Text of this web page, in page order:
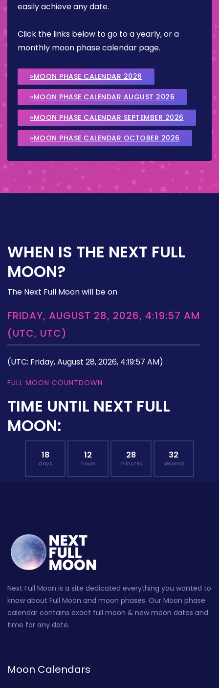
easily achieve any date.
Click the links below to go to a yearly, or a
monthly moon phase calendar page.
»MOON PHASE CALENDAR 2026
»MOON PHASE CALENDAR AUGUST 2026
»MOON PHASE CALENDAR SEPTEMBER 2026
»MOON PHASE CALENDAR OCTOBER 2026
WHEN IS THE NEXT FULL
MOON?
The Next Full Moon will be on
FRIDAY, AUGUST 28, 2026, 4:19:57 AM
(UTC, UTC)
(UTC: Friday, August 28, 2026, 4:19:57 AM)
FULL MOON COUNTDOWN
TIME UNTIL NEXT FULL
MOON:
18
days
12
hours
28
minutes
31
seconds
Next Full Moon is a site dedicated everything you wanted to
know about Full Moon and moon phases. Our Moon phase
calendar contains exact full moon & new moon dates and
time for any date.
Moon Calendars